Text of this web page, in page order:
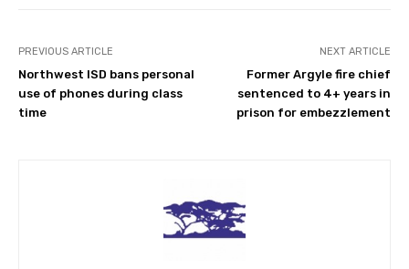
PREVIOUS ARTICLE
Northwest ISD bans personal
use of phones during class
time
NEXT ARTICLE
Former Argyle fire chief
sentenced to 4+ years in
prison for embezzlement